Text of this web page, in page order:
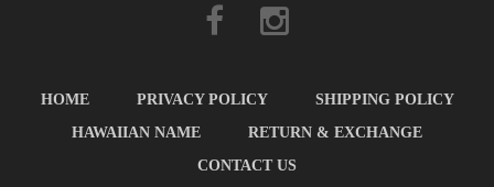
HOME PRIVACY POLICY
SHIPPING POLICY
HAWAIIAN NAME
RETURN & EXCHANGE
CONTACT US